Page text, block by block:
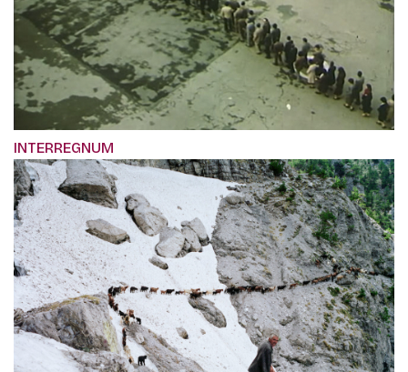
INTERREGNUM